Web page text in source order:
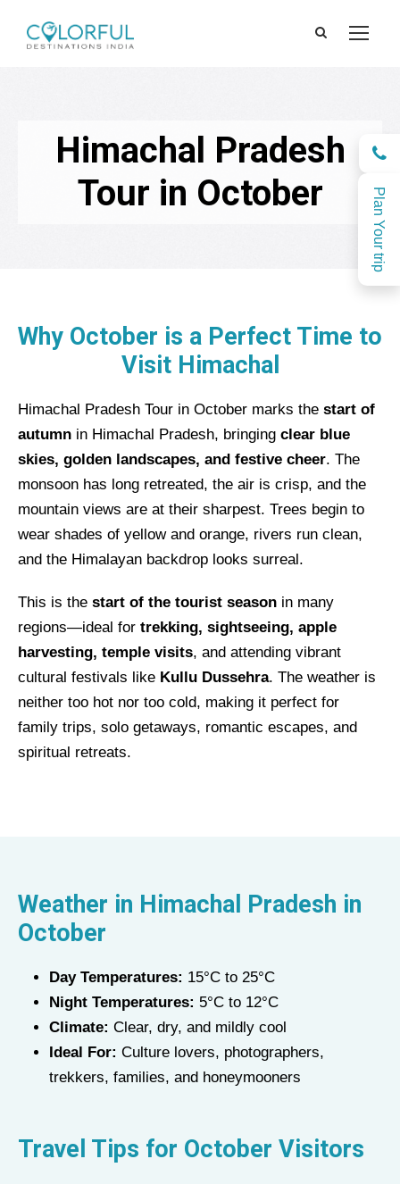
Plan Your trip
Himachal Pradesh
Tour in October
Why October is a Perfect Time to
Visit Himachal
Himachal Pradesh Tour in October marks the start of
autumn in Himachal Pradesh, bringing clear blue
skies, golden landscapes, and festive cheer. The
monsoon has long retreated, the air is crisp, and the
mountain views are at their sharpest. Trees begin to
wear shades of yellow and orange, rivers run clean,
and the Himalayan backdrop looks surreal.
This is the start of the tourist season in many
regions—ideal for trekking, sightseeing, apple
harvesting, temple visits, and attending vibrant
cultural festivals like Kullu Dussehra. The weather is
neither too hot nor too cold, making it perfect for
family trips, solo getaways, romantic escapes, and
spiritual retreats.
Weather in Himachal Pradesh in
October
Day Temperatures: 15°C to 25°C
Night Temperatures: 5°C to 12°C
Climate: Clear, dry, and mildly cool
Ideal For: Culture lovers, photographers,
trekkers, families, and honeymooners
Travel Tips for October Visitors